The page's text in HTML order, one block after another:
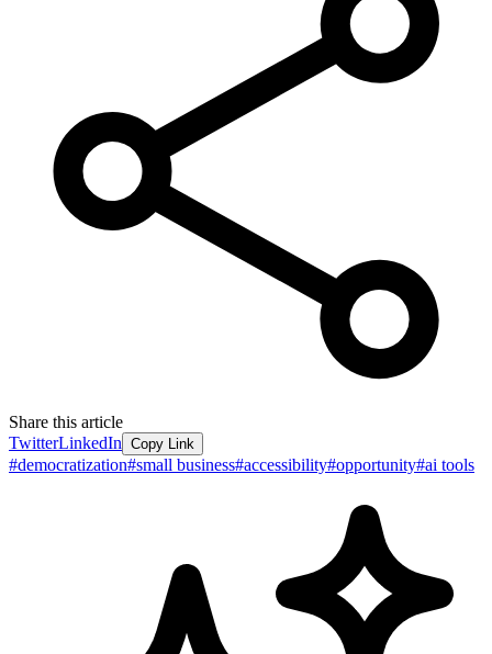
Share this article
TwitterLinkedIn Copy Link
#democratization#small business#accessibility#opportunity#ai tools